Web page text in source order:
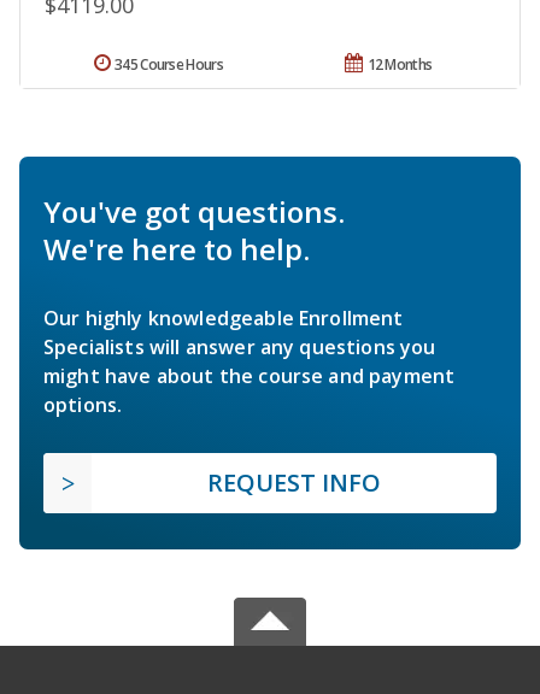
12 Months
345 Course Hours
You've got questions.
We're here to help.
Our highly knowledgeable Enrollment
Specialists will answer any questions you
might have about the course and payment
options.
REQUEST INFO